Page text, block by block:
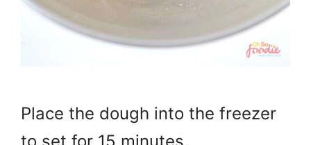
Place the dough into the freezer